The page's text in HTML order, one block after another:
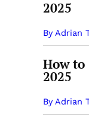
2025
By Adrian
How
2025
By Adrian